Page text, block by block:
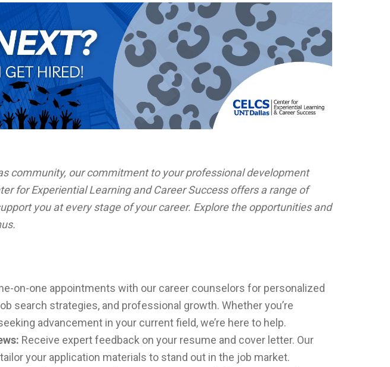
community, our commitment to your professional development
for Experiential Learning and Career Success offers a range of
you at every stage of your career. Explore the opportunities and
on-one appointments with our career counselors for personalized
search strategies, and professional growth. Whether you’re
advancement in your current field, we’re here to help.
Receive expert feedback on your resume and cover letter. Our
your application materials to stand out in the job market.